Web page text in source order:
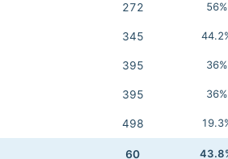
272 56%
345
395 36%
395 36%
498
60